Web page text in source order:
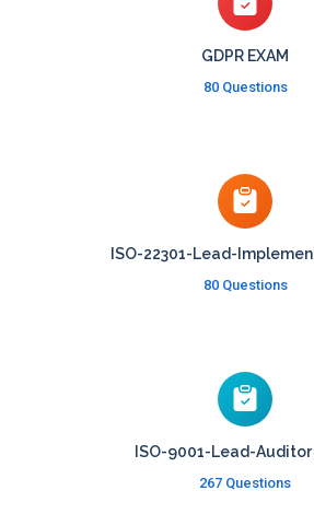
GDPR EXAM
80 Questions
ISO-22301-Lead-
80 Questions
ISO-9001-Lead-Auditor
267 Questions